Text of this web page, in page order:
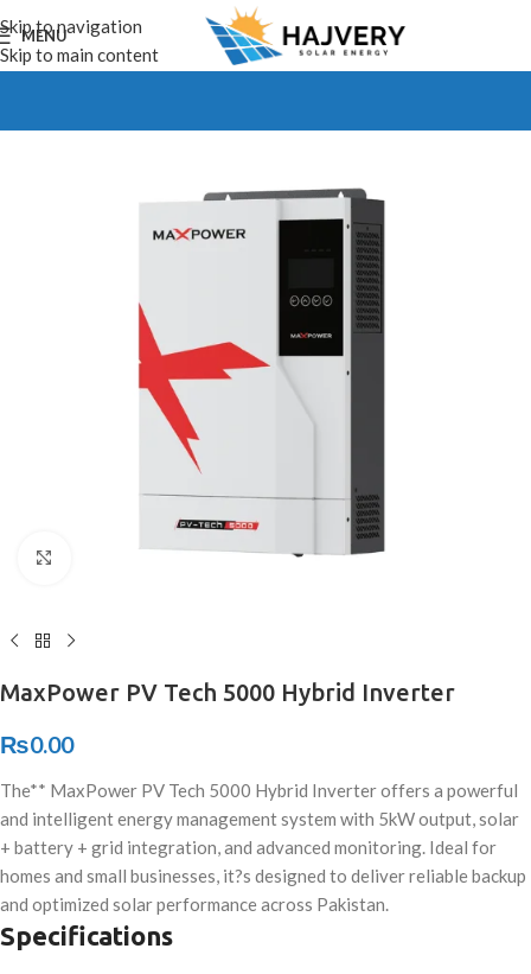
Skip to navigation
Skip to main content
MENU
MaxPower PV Tech 5000 Hybrid Inverter
₨0.00
The** MaxPower PV Tech 5000 Hybrid Inverter offers a powerful
and intelligent energy management system with 5kW output, solar
+ battery + grid integration, and advanced monitoring. Ideal for
homes and small businesses, it?s designed to deliver reliable backup
and optimized solar performance across Pakistan.
Specifications